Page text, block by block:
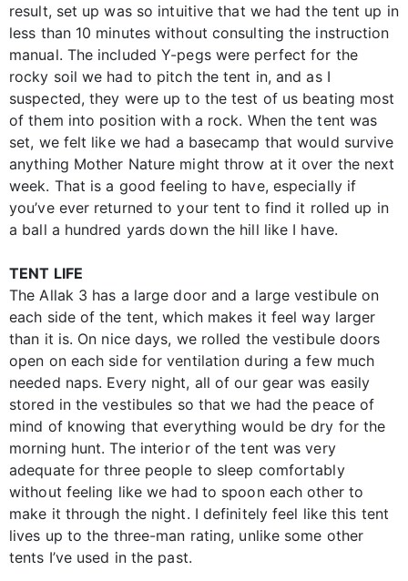
result, set up was so intuitive that we had the tent up in
less than 10 minutes without consulting the instruction
manual. The included Y-pegs were perfect for the
rocky soil we had to pitch the tent in, and as I
suspected, they were up to the test of us beating most
of them into position with a rock. When the tent was
set, we felt like we had a basecamp that would survive
anything Mother Nature might throw at it over the next
week. That is a good feeling to have, especially if
you’ve ever returned to your tent to find it rolled up in
a ball a hundred yards down the hill like I have.
TENT LIFE
The Allak 3 has a large door and a large vestibule on
each side of the tent, which makes it feel way larger
than it is. On nice days, we rolled the vestibule doors
open on each side for ventilation during a few much
needed naps. Every night, all of our gear was easily
stored in the vestibules so that we had the peace of
mind of knowing that everything would be dry for the
morning hunt. The interior of the tent was very
adequate for three people to sleep comfortably
without feeling like we had to spoon each other to
make it through the night. I definitely feel like this tent
lives up to the three-man rating, unlike some other
tents I’ve used in the past.